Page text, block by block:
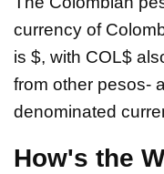
currency of
is $, with COL$
from other pesos-
denominated
How's the